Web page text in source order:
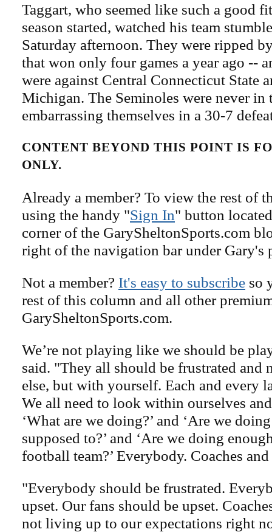
Taggart, who seemed like such a good
season started, watched his team
Saturday afternoon. They were ripped
that won only four games a year ago --
were against Central Connecticut State
Michigan. The Seminoles were never in
embarrassing themselves in a 30-7
CONTENT BEYOND THIS POINT IS
ONLY.
Already a member? To view the rest of
using the handy "Sign In" button
corner of the GarySheltonSports.com
right of the navigation bar under Gary's
Not a member? It's easy to subscribe so
rest of this column and all other
GarySheltonSports.com.
We’re not playing like we should be
said. "They all should be frustrated and
else, but with yourself. Each and every
We all need to look within ourselves
‘What are we doing?’ and ‘Are we
supposed to?’ and ‘Are we doing
football team?’ Everybody. Coaches
"Everybody should be frustrated.
upset. Our fans should be upset.
not living up to our expectations right